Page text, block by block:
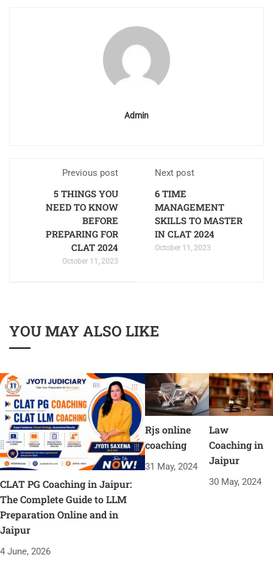
Admin
Previous post
5 THINGS YOU
NEED TO KNOW
BEFORE
PREPARING FOR
CLAT 2024
October 11, 2023
Next post
6 TIME
MANAGEMENT
SKILLS TO MASTER
IN CLAT 2024
October 11, 2023
YOU MAY ALSO LIKE
CLAT PG Coaching in Jaipur:
The Complete Guide to LLM
Preparation Online and in
Jaipur
4 June, 2026
Rjs online
coaching
31 May, 2024
Law
Coaching in
Jaipur
30 May, 2024